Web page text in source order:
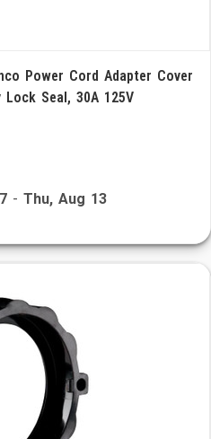
Power Cord Adapter Cover
Lock Seal, 30A 125V
- Thu, Aug 13